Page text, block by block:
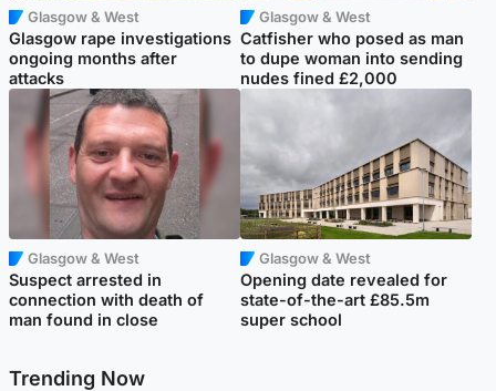
Glasgow & West
Glasgow rape investigations
ongoing months after
attacks
Glasgow & West
Catfisher who posed as man
to dupe woman into sending
nudes fined £2,000
Glasgow & West
Suspect arrested in
connection with death of
man found in close
Glasgow & West
Opening date revealed for
state-of-the-art £85.5m
super school
Trending Now